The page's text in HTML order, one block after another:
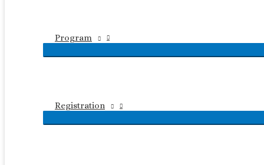
Program
Registration